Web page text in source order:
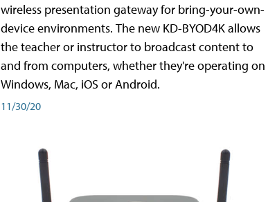
wireless presentation gateway for bring-your-own-
device environments. The new KD-BYOD4K allows
the teacher or instructor to broadcast content to
and from computers, whether they're operating on
Windows, Mac, iOS or Android.
11/30/20